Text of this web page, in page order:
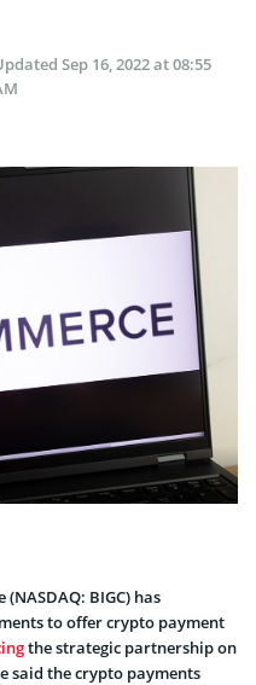
Sep 16, 2022 at 08:55
BIGC) has
to offer crypto payment
the strategic partnership on
said the crypto payments